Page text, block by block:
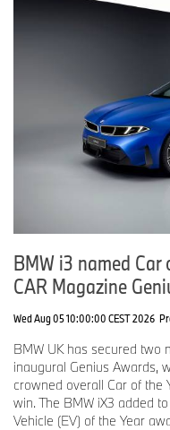
BMW i3 named
CAR Magazine
Wed Aug 05 10:00:00 CEST 2026
BMW UK has secured two
inaugural Genius Awards,
crowned overall Car of the
win. The BMW iX3 added
Vehicle (EV) of the Year